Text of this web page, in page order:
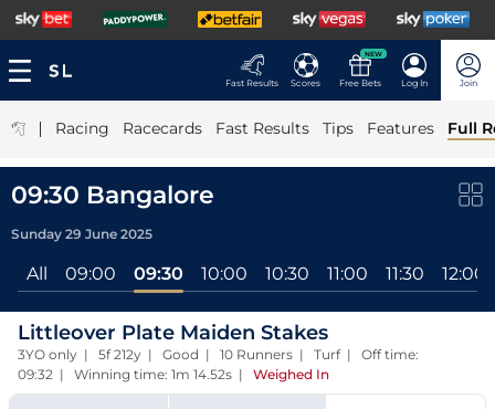
Fast Results Scores
NEW
Free Bets Log In Join
| Racing Racecards Fast Results Tips Features Full
09:30 Bangalore
Sunday 29 June 2025
All 09:00 09:30 10:00 10:30 11:00 11:30 12:00
Littleover Plate Maiden Stakes
3YO only | 5f 212y | Good | 10 Runners | Turf | Off time:
09:32 | Winning time: 1m 14.52s | Weighed In